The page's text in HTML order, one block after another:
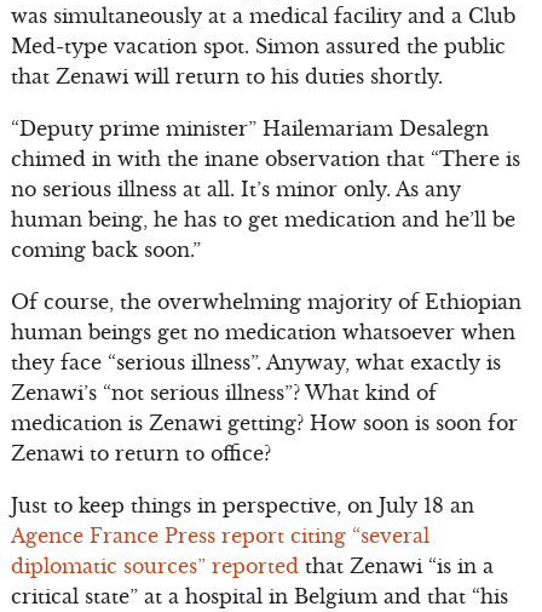
was simultaneously at a medical facility and a Club
Med-type vacation spot. Simon assured the public
that Zenawi will return to his duties shortly.
“Deputy prime minister” Hailemariam Desalegn
chimed in with the inane observation that “There is
no serious illness at all. It’s minor only. As any
human being, he has to get medication and he’ll be
coming back soon.”
Of course, the overwhelming majority of Ethiopian
human beings get no medication whatsoever when
they face “serious illness”. Anyway, what exactly is
Zenawi’s “not serious illness”? What kind of
medication is Zenawi getting? How soon is soon for
Zenawi to return to office?
Just to keep things in perspective, on July 18 an
Agence France Press report citing “several
diplomatic sources” reported that Zenawi “is in a
critical state” at a hospital in Belgium and that “his